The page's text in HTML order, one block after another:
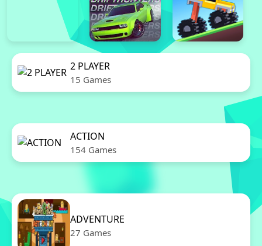
2 PLAYER
15 Games
ACTION
154 Games
ADVENTURE
27 Games